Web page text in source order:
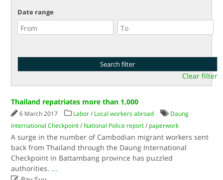
Date range
Clear filter
Thailand repatriates more than 1,000
6 March 2017 Labor / Local workers abroad
Daung
International Checkpoint / National Police report / paperwork
A surge in the number of Cambodian migrant workers sent
back from Thailand through the Daung International
Checkpoint in Battambang province has puzzled
authorities.​ ...